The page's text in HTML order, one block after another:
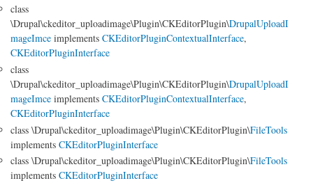
class
\Drupal\ckeditor_uploadimage\Plugin\CKEditorPlugin\DrupalUploadI
mageImce implements CKEditorPluginContextualInterface,
CKEditorPluginInterface
class
\Drupal\ckeditor_uploadimage\Plugin\CKEditorPlugin\DrupalUploadI
mageImce implements CKEditorPluginContextualInterface,
CKEditorPluginInterface
class \Drupal\ckeditor_uploadimage\Plugin\CKEditorPlugin\FileTools
implements CKEditorPluginInterface
class \Drupal\ckeditor_uploadimage\Plugin\CKEditorPlugin\FileTools
implements CKEditorPluginInterface